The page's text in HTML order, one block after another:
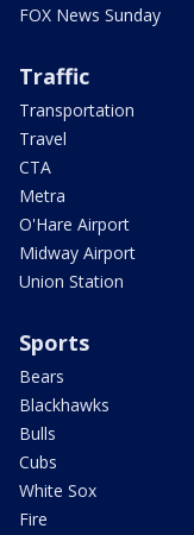
FOX News Sunday
Traffic
Transportation
Travel
CTA
Metra
O'Hare Airport
Midway Airport
Union Station
Sports
Bears
Blackhawks
Bulls
Cubs
White Sox
Fire